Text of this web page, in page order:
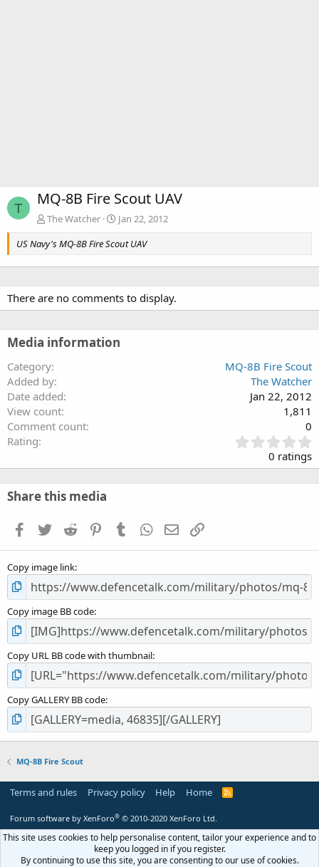
T MQ-8B Fire Scout UAV
The Watcher
Jan 22, 2012
US Navy's MQ-8B Fire Scout UAV
There are no comments to display.
Media information
Category
MQ-8B Fire Scout
Added by
The Watcher
Date added
Jan 22, 2012
View count
1,811
Comment count
0
Rating
.
0
0
s
0 ratings
Share this media
Facebook
TwitterReddit PinterestTumblrWhatsApp
EmailLink
Copy image link
Copy image BB code
Copy URL BB code with thumbnail
Copy GALLERY BB code
MQ-8B Fire Scout
Terms and rules Privacy policy Help Home
R
S
Forum software by XenForo® © 2010-2020 XenForo Ltd.
This site uses cookies to help personalise content, tailor your experience and to
keep you logged in if you register.
By continuing to use this site, you are consenting to our use of cookies.